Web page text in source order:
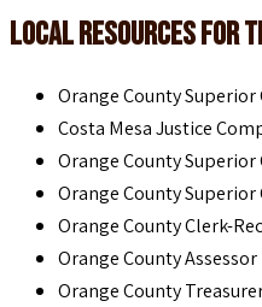
Local Resources for
Orange County
Costa Mesa Justice
Orange County
Orange County
Orange County Clerk-
Orange County
Orange County